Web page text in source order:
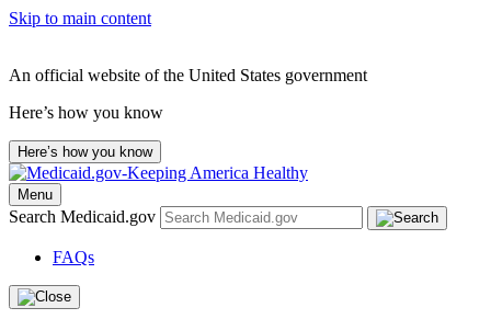
Skip to main content
An official website of the United States government
Here’s how you know
Here’s how you know
Menu
Search Medicaid.gov
FAQs